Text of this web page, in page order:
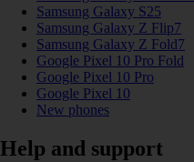
Samsung Galaxy S25
Samsung Galaxy Z Flip7
Samsung Galaxy Z Fold7
Google Pixel 10 Pro Fold
Google Pixel 10 Pro
Google Pixel 10
New phones
Help and support